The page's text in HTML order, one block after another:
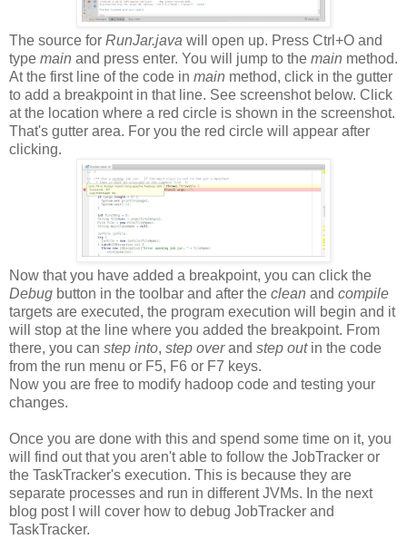
The source for RunJar.java will open up. Press Ctrl+O and
type main and press enter. You will jump to the main method.
At the first line of the code in main method, click in the gutter
to add a breakpoint in that line. See screenshot below. Click
at the location where a red circle is shown in the screenshot.
That's gutter area. For you the red circle will appear after
clicking.
Now that you have added a breakpoint, you can click the
Debug button in the toolbar and after the clean and compile
targets are executed, the program execution will begin and it
will stop at the line where you added the breakpoint. From
there, you can step into, step overand step outin the code
from the run menu or F5, F6 or F7 keys.
Now you are free to modify hadoop code and testing your
changes.
Once you are done with this and spend some time on it, you
will find out that you aren't able to follow the JobTracker or
the TaskTracker's execution. This is because they are
separate processes and run in different JVMs. In the next
blog post I will cover how to debug JobTracker and
TaskTracker.